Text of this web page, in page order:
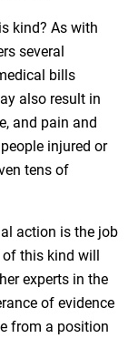
kind? As with
several
bills
also result in
and pain and
injured or
tens of
action is the job
this kind will
experts in the
of evidence
from a position